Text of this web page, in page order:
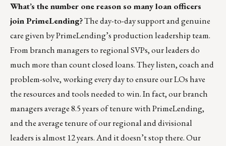
What’s the number one reason so many loan officers
join PrimeLending?The day-to-day support and genuine
care given by PrimeLending’s production leadership team.
From branch managers to regional SVPs, our leaders do
much more than count closed loans. They listen, coach and
problem-solve, working every day to ensure our LOs have
the resources and tools needed to win. In fact, our branch
managers average 8.5 years of tenure with PrimeLending,
and the average tenure of our regional and divisional
leaders is almost 12 years. And it doesn’t stop there. Our